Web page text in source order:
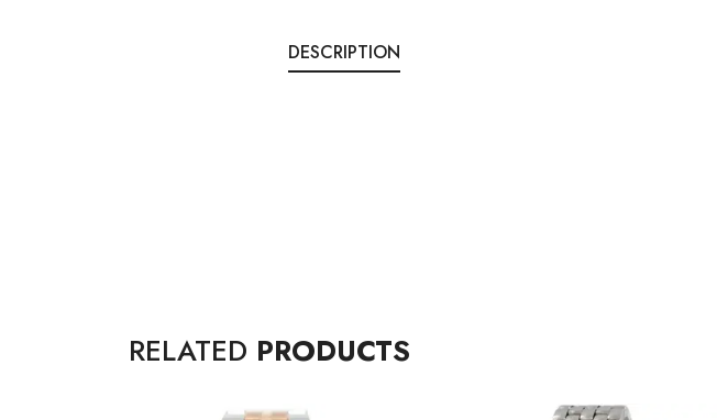
DESCRIPTION
RELATED PRODUCTS